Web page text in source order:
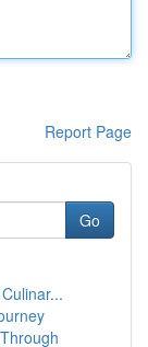
Report Page
Go